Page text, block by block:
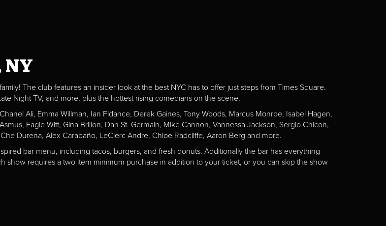
NY
The club features an insider look at the best NYC has to offer just steps from Times Square.
Night TV, and more, plus the hottest rising comedians on the scene.
Ali, Emma Willman, Ian Fidance, Derek Gaines, Tony Woods, Marcus Monroe, Isabel Hagen,
Eagle Witt, Gina Brillon, Dan St. Germain, Mike Cannon, Vannessa Jackson, Sergio Chicon,
Durena, Alex Carabaño, LeClerc Andre, Chloe Radcliffe, Aaron Berg and more.
bar menu, including tacos, burgers, and fresh donuts. Additionally the bar has everything
show requires a two item minimum purchase in addition to your ticket, or you can skip the show